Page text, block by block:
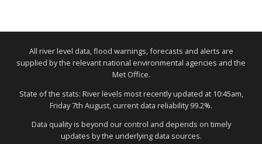
All river level data, flood warnings, forecasts and alerts are
supplied by the relevant national environmental agencies and the
Met Office.
State of the stats: River levels most recently updated at 10:45am,
Friday 7th August, current data reliability 99.2%.
Data quality is beyond our control and depends on timely
updates by the underlying data sources.